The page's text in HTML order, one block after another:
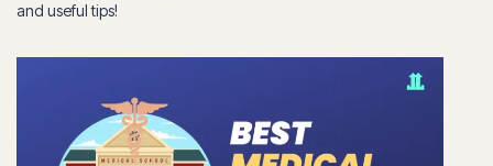
and useful tips!